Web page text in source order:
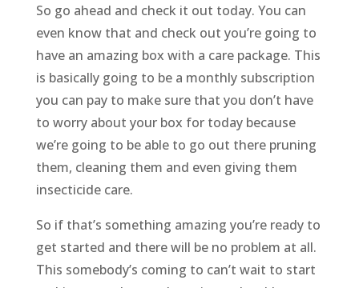
So go ahead and check it out today. You can
even know that and check out you’re going to
have an amazing box with a care package. This
is basically going to be a monthly subscription
you can pay to make sure that you don’t have
to worry about your box for today because
we’re going to be able to go out there pruning
them, cleaning them and even giving them
insecticide care.
So if that’s something amazing you’re ready to
get started and there will be no problem at all.
This somebody’s coming to can’t wait to start